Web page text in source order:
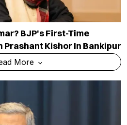
BJP's First-Time
Prashant Kishor In Bankipur
More